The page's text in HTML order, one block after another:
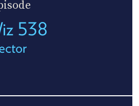
538